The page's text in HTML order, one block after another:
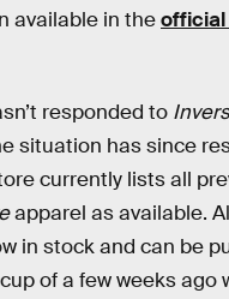
available in theofficial
responded to
situation has since
currently lists all
apparel as available.
in stock and can be
of a few weeks ago